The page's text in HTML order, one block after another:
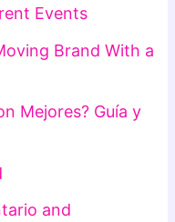
Events
Brand With a
Mejores? Guía y
and